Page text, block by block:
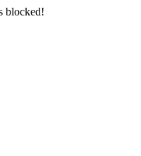
blocked!